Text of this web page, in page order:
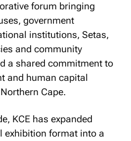
forum bringing
government
institutions, Setas,
and community
a shared commitment to
and human capital
Cape.
KCE has expanded
exhibition format into a